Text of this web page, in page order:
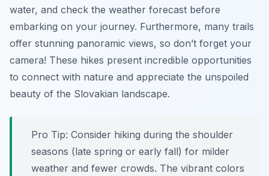
water, and check the weather forecast before
embarking on your journey. Furthermore, many trails
offer stunning panoramic views, so don’t forget your
camera! These hikes present incredible opportunities
to connect with nature and appreciate the unspoiled
beauty of the Slovakian landscape.
Pro Tip: Consider hiking during the shoulder
seasons (late spring or early fall) for milder
weather and fewer crowds. The vibrant colors